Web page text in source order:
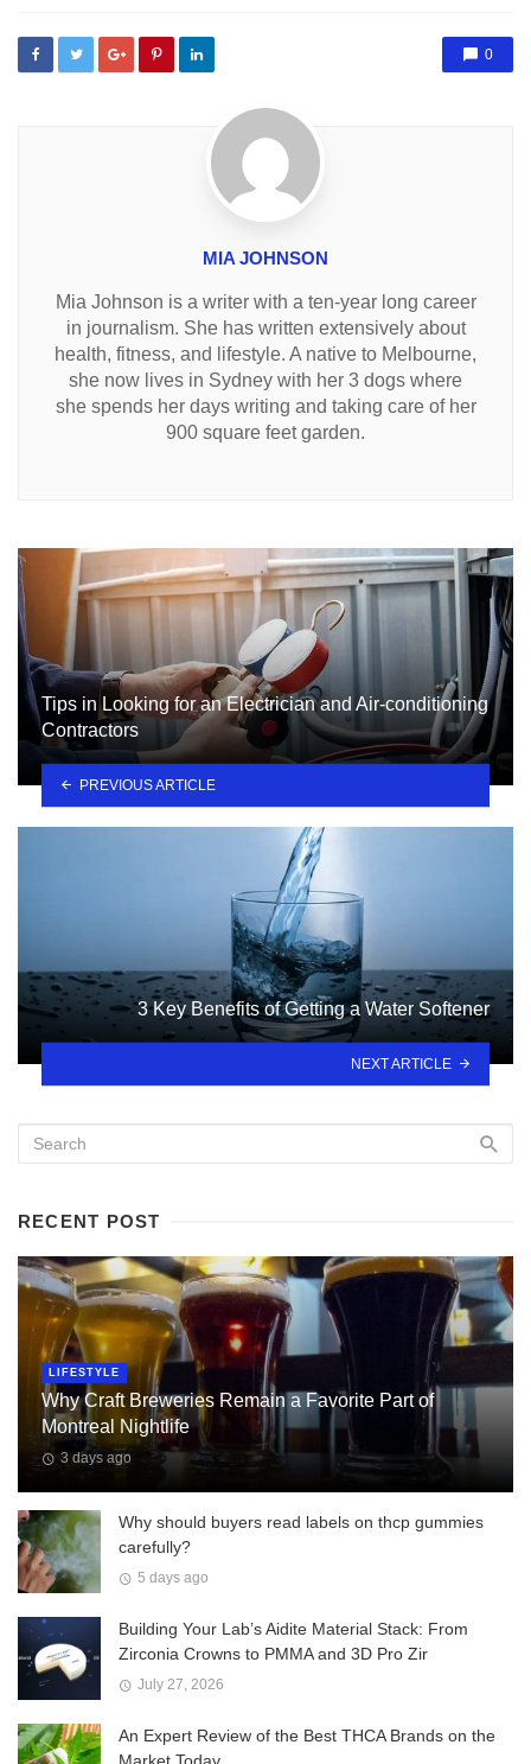
0
MIA JOHNSON
Mia Johnson is a writer with a ten-year long career
in journalism. She has written extensively about
health, fitness, and lifestyle. A native to Melbourne,
she now lives in Sydney with her 3 dogs where
she spends her days writing and taking care of her
900 square feet garden.
Tips in Looking for an Electrician and Air-conditioning
Contractors
PREVIOUS ARTICLE
3 Key Benefits of Getting a Water Softener
NEXT ARTICLE
RECENT POST
LIFESTYLE
Why Craft Breweries Remain a Favorite Part of
Montreal Nightlife
3 days ago
Why should buyers read labels on thcp gummies
carefully?
5 days ago
Building Your Lab’s Aidite Material Stack: From
Zirconia Crowns to PMMA and 3D Pro Zir
July 27, 2026
An Expert Review of the Best THCA Brands on the